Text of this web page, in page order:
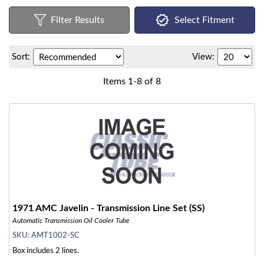
Filter Results Select Fitment
Sort: View:
Items 1-8 of 8
1971 AMC Javelin - Transmission Line Set (SS)
Automatic Transmission Oil Cooler Tube
SKU: AMT1002-SC
Box includes 2 lines.